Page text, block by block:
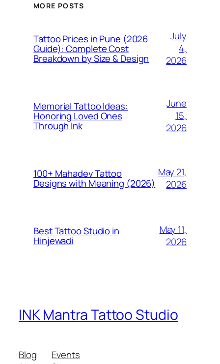
MORE POSTS
Tattoo Prices in Pune (2026
Guide): Complete Cost
Breakdown by Size & Design
July
4,
2026
Memorial Tattoo Ideas:
Honoring Loved Ones
Through Ink
June
15,
2026
100+ Mahadev Tattoo
Designs with Meaning (2026)
May 21,
2026
Best Tattoo Studio in
Hinjewadi
May 11,
2026
INK Mantra Tattoo Studio
Blog
Events